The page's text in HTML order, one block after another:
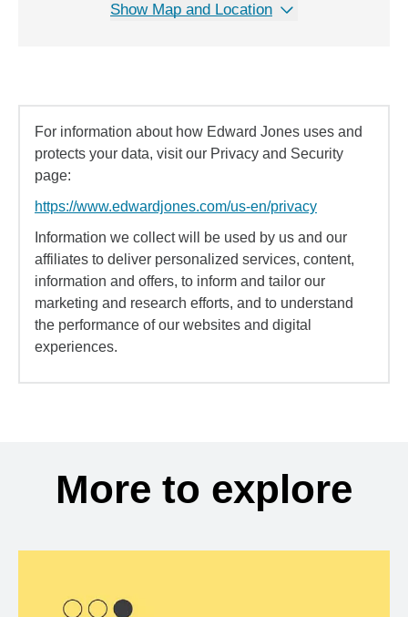
Show Map and Location
For information about how Edward Jones uses and
protects your data, visit our Privacy and Security
page:
https://www.edwardjones.com/us-en/privacy
Information we collect will be used by us and our
affiliates to deliver personalized services, content,
information and offers, to inform and tailor our
marketing and research efforts, and to understand
the performance of our websites and digital
experiences.
More to explore